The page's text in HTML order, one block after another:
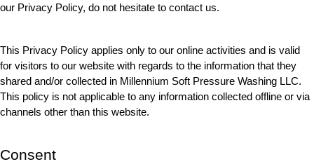
our Privacy Policy, do not hesitate to contact us.
This Privacy Policy applies only to our online activities and is valid
for visitors to our website with regards to the information that they
shared and/or collected in Millennium Soft Pressure Washing LLC.
This policy is not applicable to any information collected offline or via
channels other than this website.
Consent